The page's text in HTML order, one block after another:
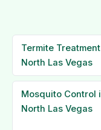
Termite
North Las Vegas
Mosquito Control
North Las Vegas